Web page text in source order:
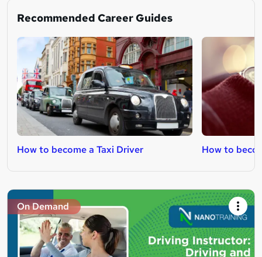
Recommended Career Guides
How to become a Taxi Driver How to
On Demand